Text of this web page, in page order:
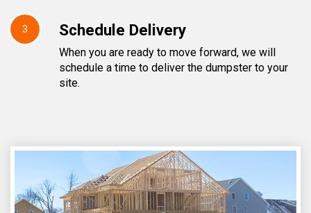
3 Schedule Delivery
When you are ready to move forward, we will
schedule a time to deliver the dumpster to your
site.